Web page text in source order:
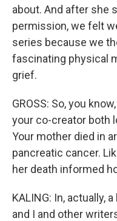
about. And after she
permission, we felt
series because we
fascinating physical
grief.
GROSS: So, you
your co-creator both
Your mother died in
pancreatic cancer.
her death informed
KALING: In, actually,
and I and other